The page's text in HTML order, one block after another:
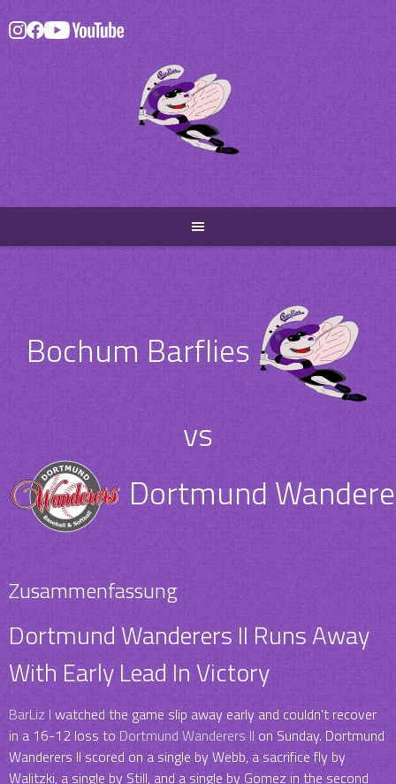
Skip
to
content
Bochum Barflies
vs
Dortmund
Zusammenfassung
Dortmund Wanderers II Runs Away
With Early Lead In Victory
BarLiz Iwatched the game slip away early and couldn’t recover
in a 16-12 loss to Dortmund Wanderers II on Sunday. Dortmund
Wanderers II scored on a single by Webb, a sacrifice fly by
Walitzki, a single by Still, and a single by Gomez in the second